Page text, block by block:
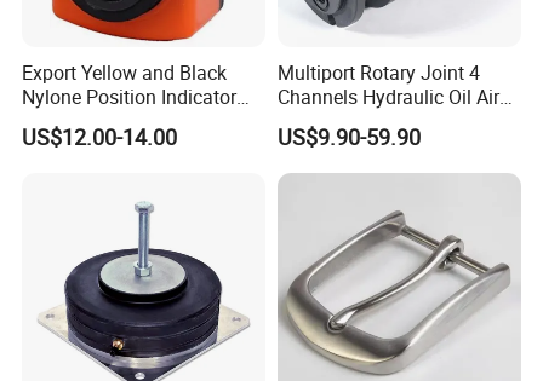
Company Profile
Export Yellow and Black
Nylone Position Indicator
for Printing Machine
US$12.00-14.00
Multiport Rotary Joint 4
Channels Hydraulic Oil Air
Rotating Union Multiple
Passage Swivel Joint for
Variety Media High
US$9.90-59.90